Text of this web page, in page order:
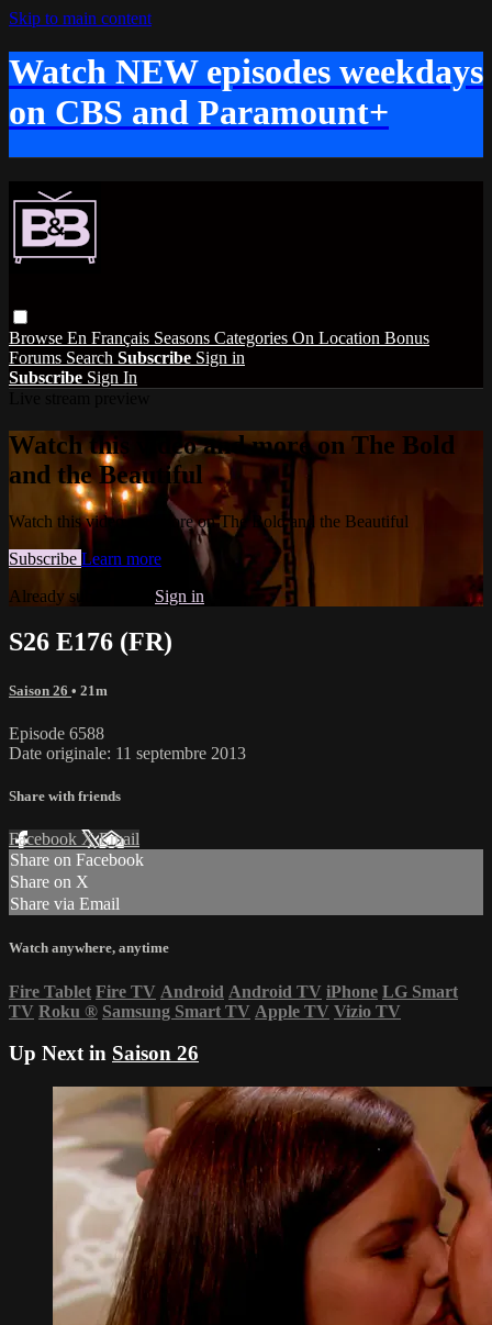
Skip to main content
Watch NEW episodes weekdays
on CBS and Paramount+
Browse En Français Seasons Categories On Location Bonus
Forums Search Subscribe Sign in
Subscribe Sign In
Watch this video and more on The Bold
and the Beautiful
Watch this video and more on The Bold and the Beautiful
Subscribe Learn more
Already subscribed? Sign in
S26 E176 (FR)
Saison 26 • 21m
Episode 6588
Date originale: 11 septembre 2013
Share with friends
Facebook XEmail
Share on Facebook
Share on X
Share via Email
Watch anywhere, anytime
Fire Tablet Fire TV Android Android TV iPhone LG Smart
TV Roku ® Samsung Smart TV Apple TV Vizio TV
Up Next in Saison 26